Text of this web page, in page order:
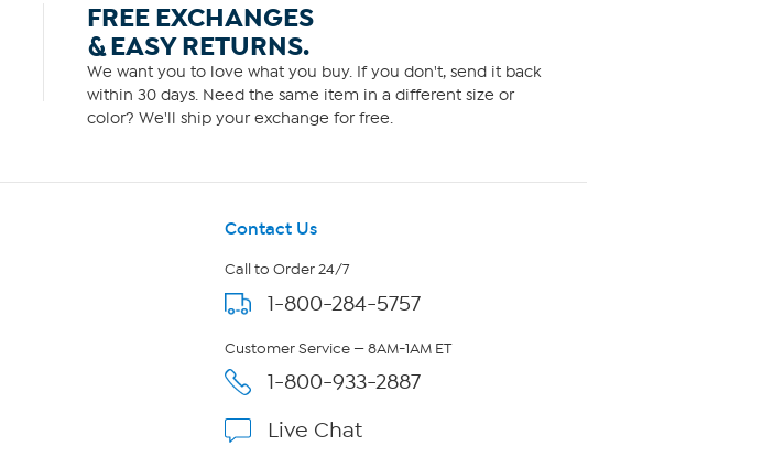
FREE EXCHANGES
& EASY RETURNS.
We want you to love what you buy. If you don't, send it back
within 30 days. Need the same item in a different size or
color? We'll ship your exchange for free.
Contact Us
Call to Order 24/7
1-800-284-5757
Customer Service — 8AM-1AM ET
1-800-933-2887
Live Chat